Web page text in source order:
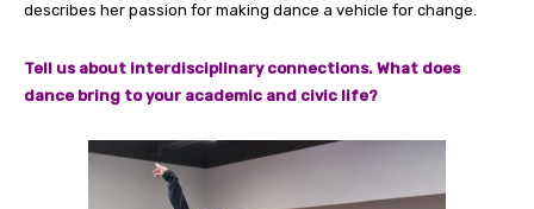
describes her passion for making dance a vehicle for change.
Tell us about interdisciplinary connections. What does
dance bring to your academic and civic life?